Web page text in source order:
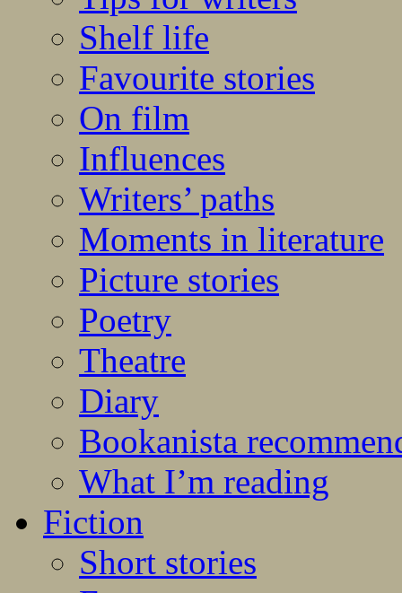
Shelf life
Favourite stories
On film
Influences
Writers’ paths
Moments in literature
Picture stories
Poetry
Theatre
Diary
Bookanista
What I’m reading
Fiction
Short stories